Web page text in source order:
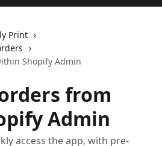
Print
Shopify Admin
from
Admin
access the app, with pre-